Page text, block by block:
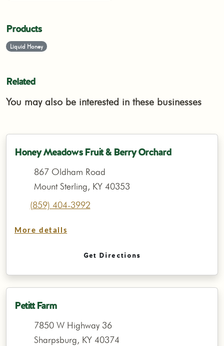
Products
Liquid Honey
Related
You may also be interested in these businesses
Honey Meadows Fruit & Berry Orchard
867 Oldham Road
Mount Sterling, KY 40353
(859) 404-3992
More details
Get Directions
Petitt Farm
7850 W Highway 36
Sharpsburg, KY 40374